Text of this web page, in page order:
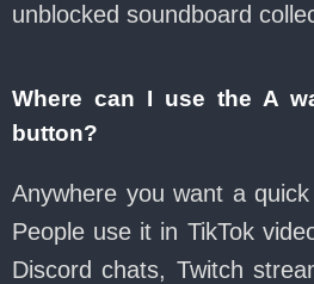
unblocked soundboard
Where can I use the A
button?
Anywhere you want a
People use it in TikTok
Discord chats, Twitch